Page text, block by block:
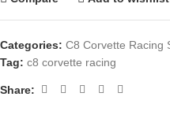
Categories: C8 Corvette Racing
Tag: c8 corvette racing
Share: